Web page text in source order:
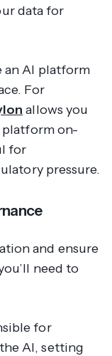
data for
an AI platform
For
allows you
platform on-
for
pressure.
and ensure
need to
for
AI, setting